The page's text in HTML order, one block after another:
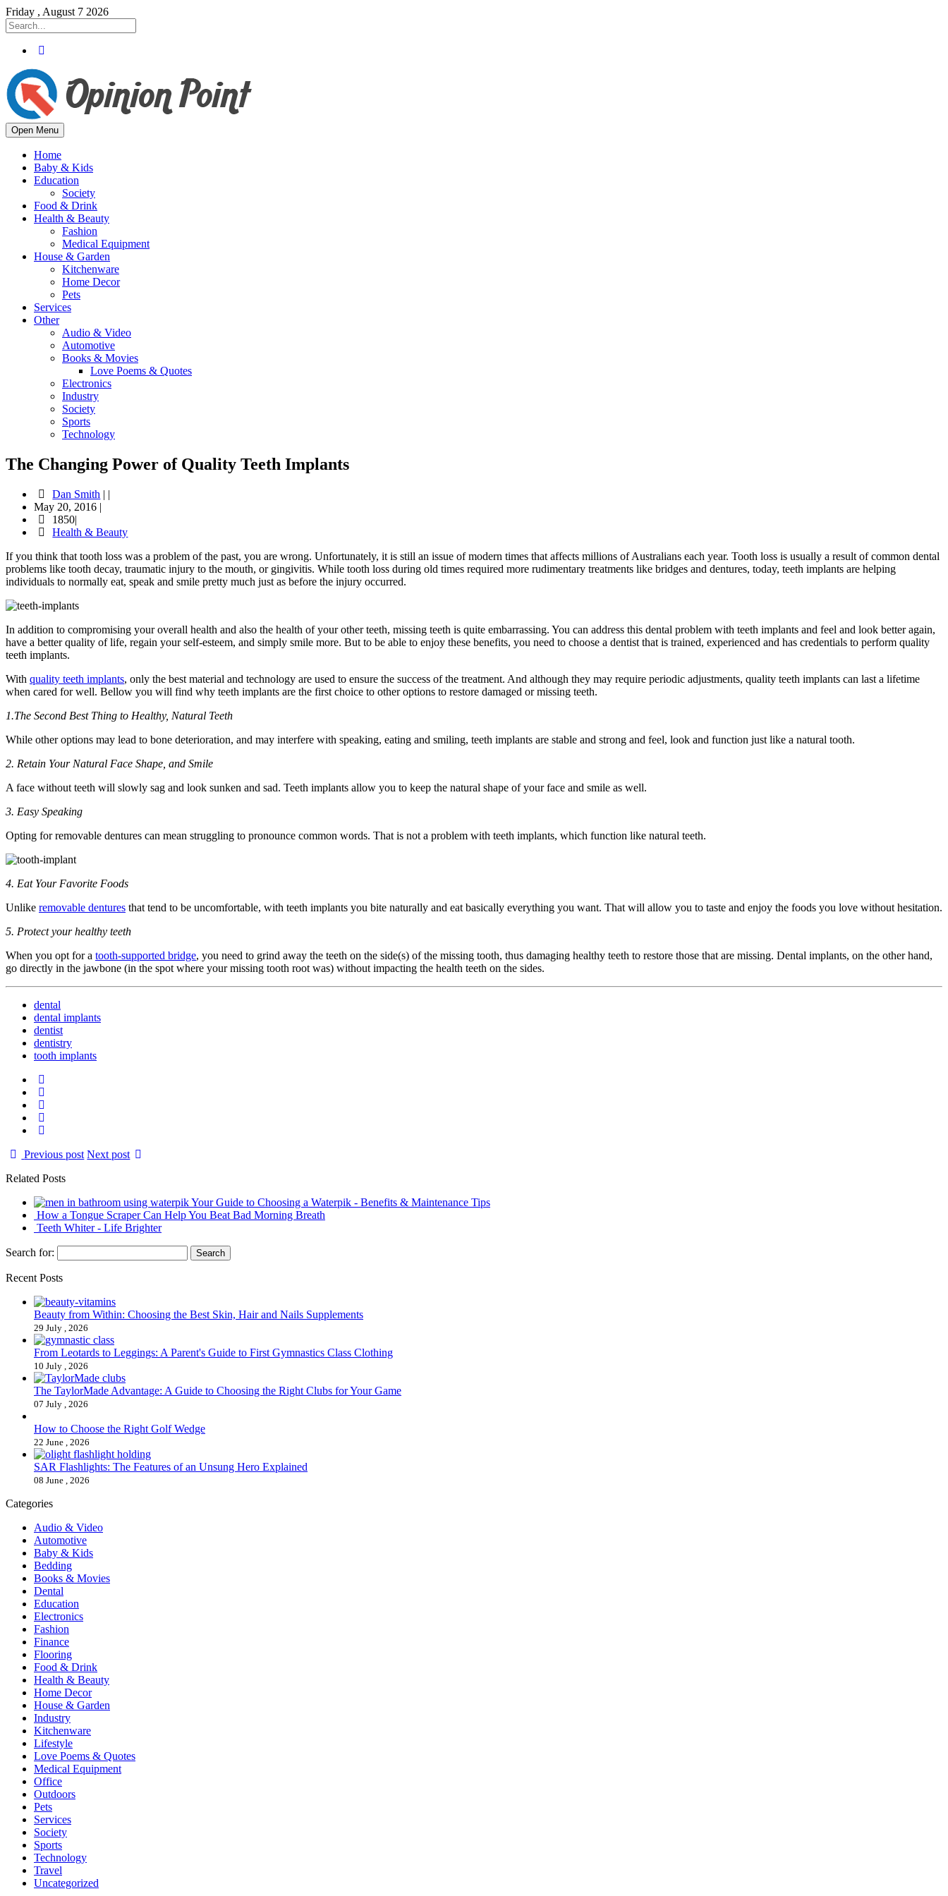
Friday , August 7 2026
Open Menu
Home
Baby & Kids
Education
Society
Food & Drink
Health & Beauty
Fashion
Medical Equipment
House & Garden
Kitchenware
Home Decor
Pets
Services
Other
Audio & Video
Automotive
Books & Movies
Love Poems & Quotes
Electronics
Industry
Society
Sports
Technology
The Changing Power of Quality Teeth Implants
Dan Smith | |
May 20, 2016 |
1850|
Health & Beauty
If you think that tooth loss was a problem of the past, you are wrong. Unfortunately, it is still an issue of modern times that affects millions of Australians each year. Tooth loss is usually a result of common dental
problems like tooth decay, traumatic injury to the mouth, or gingivitis. While tooth loss during old times required more rudimentary treatments like bridges and dentures, today, teeth implants are helping
individuals to normally eat, speak and smile pretty much just as before the injury occurred.
In addition to compromising your overall health and also the health of your other teeth, missing teeth is quite embarrassing. You can address this dental problem with teeth implants and feel and look better again,
have a better quality of life, regain your self-esteem, and simply smile more. But to be able to enjoy these benefits, you need to choose a dentist that is trained, experienced and has credentials to perform quality
teeth implants.
With quality teeth implants, only the best material and technology are used to ensure the success of the treatment. And although they may require periodic adjustments, quality teeth implants can last a lifetime
when cared for well. Bellow you will find why teeth implants are the first choice to other options to restore damaged or missing teeth.
1.The Second Best Thing to Healthy, Natural Teeth
While other options may lead to bone deterioration, and may interfere with speaking, eating and smiling, teeth implants are stable and strong and feel, look and function just like a natural tooth.
2. Retain Your Natural Face Shape, and Smile
A face without teeth will slowly sag and look sunken and sad. Teeth implants allow you to keep the natural shape of your face and smile as well.
3. Easy Speaking
Opting for removable dentures can mean struggling to pronounce common words. That is not a problem with teeth implants, which function like natural teeth.
4. Eat Your Favorite Foods
Unlike removable dentures that tend to be uncomfortable, with teeth implants you bite naturally and eat basically everything you want. That will allow you to taste and enjoy the foods you love without hesitation.
5. Protect your healthy teeth
When you opt for a tooth-supported bridge, you need to grind away the teeth on the side(s) of the missing tooth, thus damaging healthy teeth to restore those that are missing. Dental implants, on the other hand,
go directly in the jawbone (in the spot where your missing tooth root was) without impacting the health teeth on the sides.
dental
dental implants
dentist
dentistry
tooth implants
Previous post Next post
Related Posts
Your Guide to Choosing a Waterpik - Benefits & Maintenance Tips
How a Tongue Scraper Can Help You Beat Bad Morning Breath
Teeth Whiter - Life Brighter
Search for:
Recent Posts
Beauty from Within: Choosing the Best Skin, Hair and Nails Supplements
29 July , 2026
From Leotards to Leggings: A Parent's Guide to First Gymnastics Class Clothing
10 July , 2026
The TaylorMade Advantage: A Guide to Choosing the Right Clubs for Your Game
07 July , 2026
How to Choose the Right Golf Wedge
22 June , 2026
SAR Flashlights: The Features of an Unsung Hero Explained
08 June , 2026
Categories
Audio & Video
Automotive
Baby & Kids
Bedding
Books & Movies
Dental
Education
Electronics
Fashion
Finance
Flooring
Food & Drink
Health & Beauty
Home Decor
House & Garden
Industry
Kitchenware
Lifestyle
Love Poems & Quotes
Medical Equipment
Office
Outdoors
Pets
Services
Society
Sports
Technology
Travel
Uncategorized